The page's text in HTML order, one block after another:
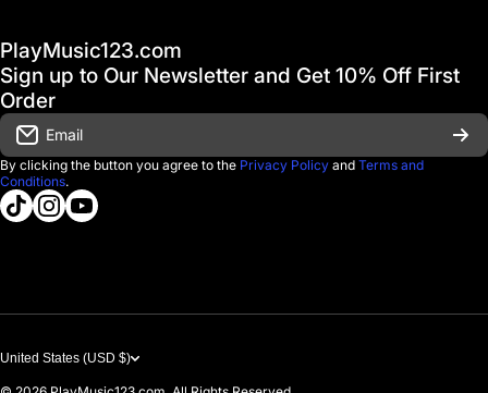
Gift Cards
Financing
D'Luca Instruments
About us
FAQ & Help Center
Shipping & Delivery
Returns & Exchanges
Government & Education
PlayMusic123.com
Sign up to Our Newsletter and Get 10% Off First
Order
Email
By clicking the button you agree to the Privacy Policy and Terms and
Conditions.
tiktokcom/@playmusic123com
instagramcom/playmusic123_com
youtubecom/@ThePlayMusic123
United States (USD $)